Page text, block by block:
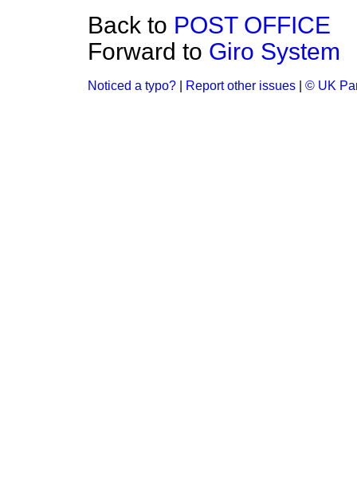
Back to POST OFFICE
Forward to Giro System
Noticed a typo? Report other issues © UK